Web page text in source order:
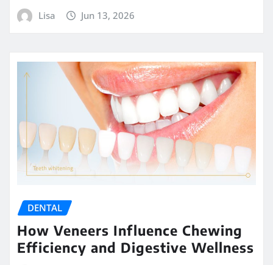
Lisa Jun 13, 2026
DENTAL
How Veneers Influence Chewing
Efficiency and Digestive Wellness